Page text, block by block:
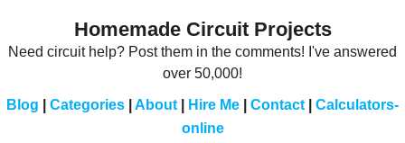
Homemade Circuit Projects
Need circuit help? Post them in the comments! I've answered
over 50,000!
Blog Categories About Hire Me Contact
Calculators-
online